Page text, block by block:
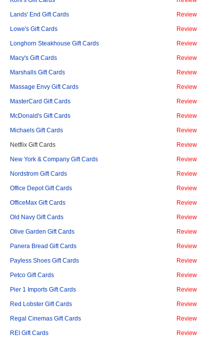
Lands' End Gift Cards Review
Lowe's Gift Cards Review
Longhorn Steakhouse Gift Cards Review
Macy's Gift Cards Review
Marshalls Gift Cards Review
Massage Envy Gift Cards Review
MasterCard Gift Cards Review
McDonald's Gift Cards Review
Michaels Gift Cards Review
Netflix Gift Cards Review
New York & Company Gift Cards Review
Nordstrom Gift Cards Review
Office Depot Gift Cards Review
OfficeMax Gift Cards Review
Old Navy Gift Cards Review
Olive Garden Gift Cards Review
Panera Bread Gift Cards Review
Payless Shoes Gift Cards Review
Petco Gift Cards Review
Pier 1 Imports Gift Cards Review
Red Lobster Gift Cards Review
Regal Cinemas Gift Cards Review
REI Gift Cards Review